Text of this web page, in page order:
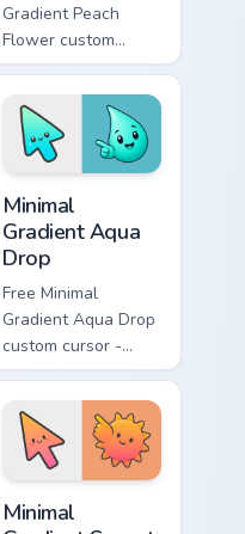
Gradient Peach
Flower custom
cursor - minimal
peach-to-pink tip
with matching
flower symbol hand.
Minimal
Gradient Aqua
Drop
Free Minimal
Gradient Aqua Drop
custom cursor -
minimal turquoise
aqua tip with
matching drop
symbol hand.
Minimal